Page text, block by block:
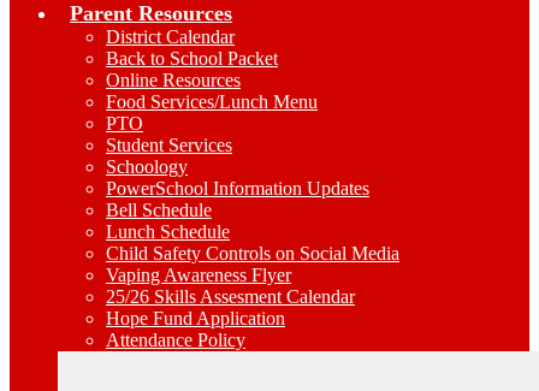
Parent Resources
District Calendar
Back to School Packet
Online Resources
Food Services/Lunch Menu
PTO
Student Services
Schoology
PowerSchool Information Updates
Bell Schedule
Lunch Schedule
Child Safety Controls on Social Media
Vaping Awareness Flyer
25/26 Skills Assesment Calendar
Hope Fund Application
Attendance Policy